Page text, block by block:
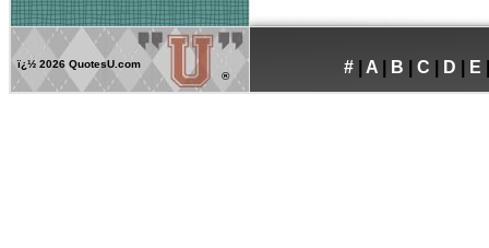
ï¿½ 2026 QuotesU.com
®
# A B C D E